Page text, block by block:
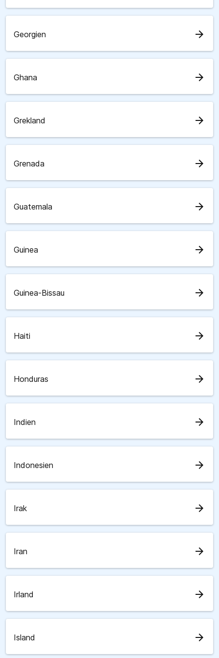
Georgien arrow_forward
Ghana arrow_forward
Grekland arrow_forward
Grenada arrow_forward
Guatemala arrow_forward
Guinea arrow_forward
Guinea-Bissau arrow_forward
Haiti arrow_forward
Honduras arrow_forward
Indien arrow_forward
Indonesien arrow_forward
Irak arrow_forward
Iran arrow_forward
Irland arrow_forward
Island arrow_forward